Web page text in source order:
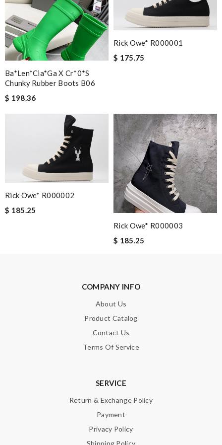
Nick Name
Email Address
Leave message
HTML is not translated!
Ba*len*cia*ga X Cr*0*s
Chunky Rubber Boots B06
$ 198.36
Rick Owe* R000001
$ 175.75
Rick Owe* R000002
$ 185.25
Rick Owe* R000003
$ 185.25
COMPANY INFO
About Us
Product Catalog
Contact Us
Terms Of Service
SERVICE
Return & Exchange Policy
Payment
Privacy Policy
Shipping Policy